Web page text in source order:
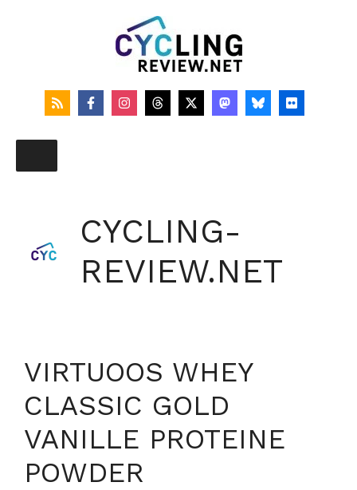
CYCLING-
REVIEW.NET
VIRTUOOS WHEY
CLASSIC GOLD
VANILLE PROTEINE
POWDER